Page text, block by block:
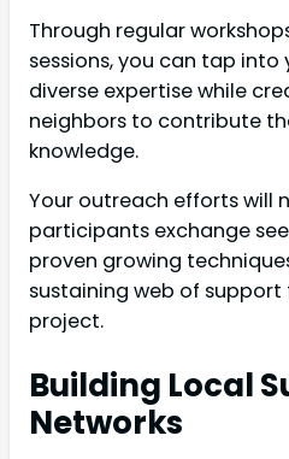
Through regular
sessions, you can tap
diverse expertise while
neighbors to contribute
knowledge.
Your outreach efforts will
participants exchange
proven growing
sustaining web of
project.
Building Local
Networks